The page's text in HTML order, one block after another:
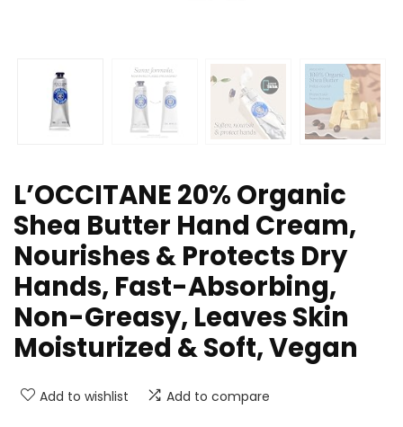
L’OCCITANE 20% Organic
Shea Butter Hand Cream,
Nourishes & Protects Dry
Hands, Fast-Absorbing,
Non-Greasy, Leaves Skin
Moisturized & Soft, Vegan
Add to wishlist Add to compare